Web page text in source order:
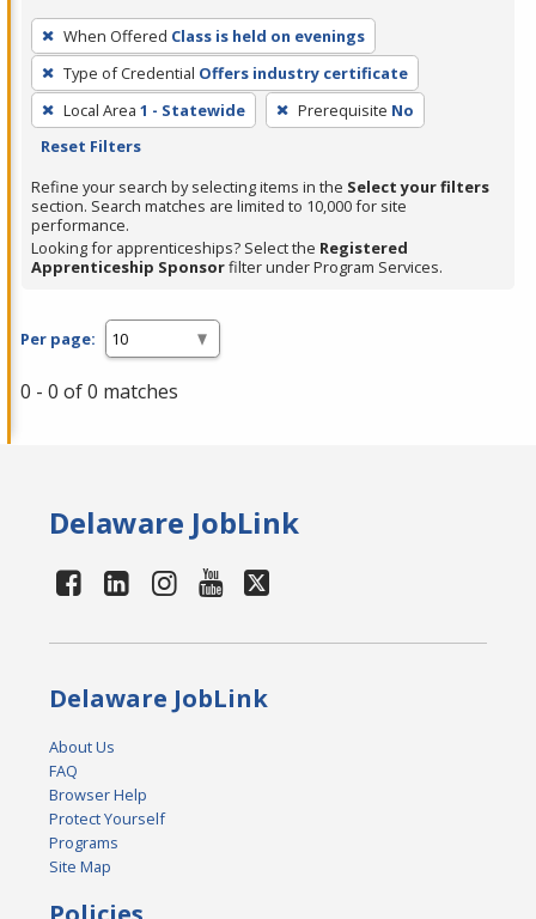
To
remove
a
filter,
press
or
Spacebar.
When Offered Class is held on evenings
Type of Credential Offers industry certificate
Local Area 1 - Statewide Prerequisite No
Reset Filters
Refine your search by selecting items in the Select your filters
section. Search matches are limited to 10,000 for site
performance.
Looking for apprenticeships? Select the Registered
Apprenticeship Sponsorfilter under Program Services.
Per page:
0 - 0 of 0 matches
Delaware JobLink
Delaware JobLink
About Us
FAQ
Browser Help
Protect Yourself
Programs
Site Map